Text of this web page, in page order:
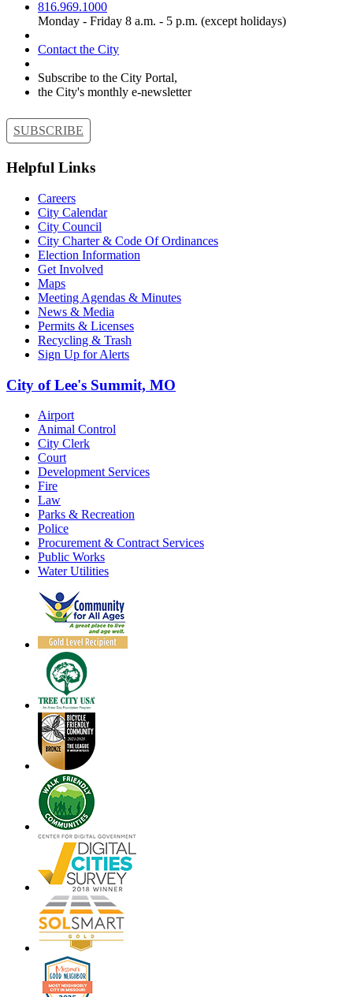
816.969.1000
Monday - Friday 8 a.m. - 5 p.m. (except holidays)
Contact the City
Subscribe to the City Portal,
the City's monthly e-newsletter
SUBSCRIBE
Helpful Links
Careers
City Calendar
City Council
City Charter & Code Of Ordinances
Election Information
Get Involved
Maps
Meeting Agendas & Minutes
News & Media
Permits & Licenses
Recycling & Trash
Sign Up for Alerts
City of Lee's Summit, MO
Airport
Animal Control
City Clerk
Court
Development Services
Fire
Law
Parks & Recreation
Police
Procurement & Contract Services
Public Works
Water Utilities